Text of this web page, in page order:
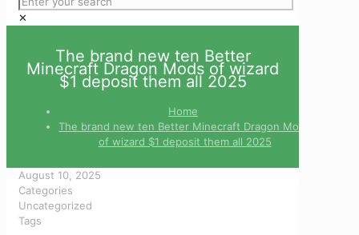
✕
The brand new ten Better
Minecraft Dragon Mods of wizard
$1 deposit them all 2025
Home
The brand new ten Better Minecraft Dragon Mods
of wizard $1 deposit them all 2025
August 10, 2025
Categories
Uncategorized
Tags